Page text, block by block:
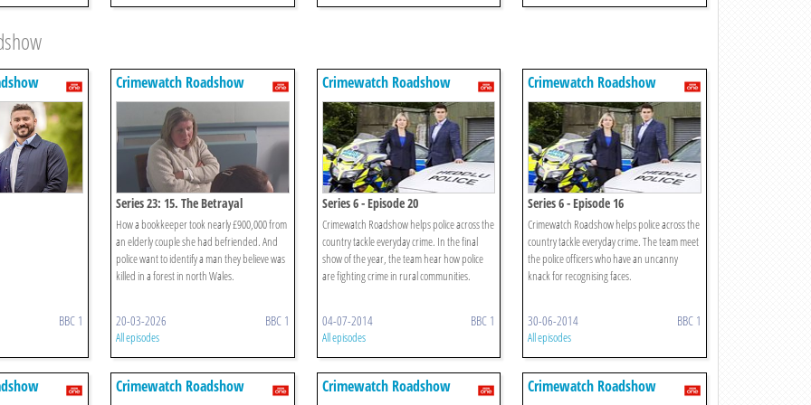
BBC 1
Crimewatch Roadshow
Series 23: 15. The Betrayal
How a bookkeeper took nearly £900,000 from
an elderly couple she had befriended. And
police want to identify a man they believe was
killed in a forest in north Wales.
20-03-2026 BBC 1
All episodes
Crimewatch Roadshow
Series 6 - Episode 20
Crimewatch Roadshow helps police across the
country tackle everyday crime. In the final
show of the year, the team hear how police
are fighting crime in rural communities.
04-07-2014 BBC 1
All episodes
Crimewatch Roadshow
Series 6 - Episode 16
Crimewatch Roadshow helps police across the
country tackle everyday crime. The team meet
the police officers who have an uncanny
knack for recognising faces.
30-06-2014 BBC 1
All episodes
Crimewatch Roadshow Crimewatch Roadshow Crimewatch Roadshow